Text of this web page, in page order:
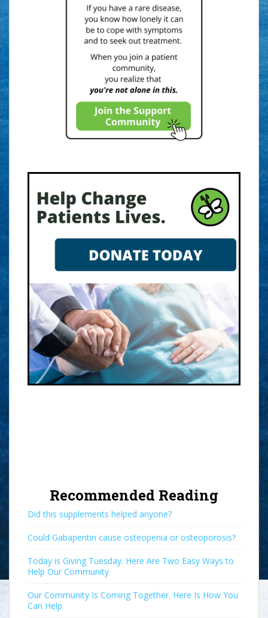
Recommended Reading
Did this supplements helped anyone?
Could Gabapentin cause osteopenia or osteoporosis?
Today is Giving Tuesday. Here Are Two Easy Ways to
Help Our Community
Our Community Is Coming Together. Here Is How You
Can Help